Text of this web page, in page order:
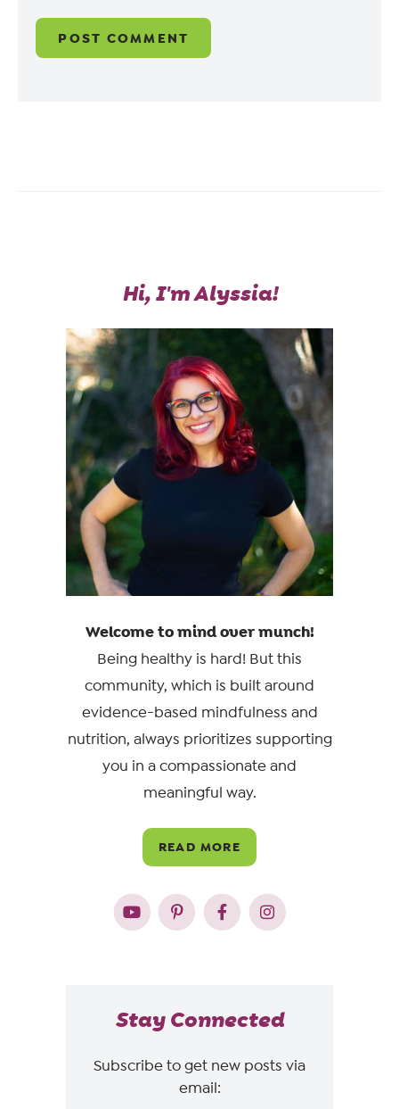
Hi, I'm Alyssia!
Welcome to mind over munch!
Being healthy is hard! But this
community, which is built around
evidence-based mindfulness and
nutrition, always prioritizes supporting
you in a compassionate and
meaningful way.
READ MORE
Stay Connected
Subscribe to get new posts via
email: